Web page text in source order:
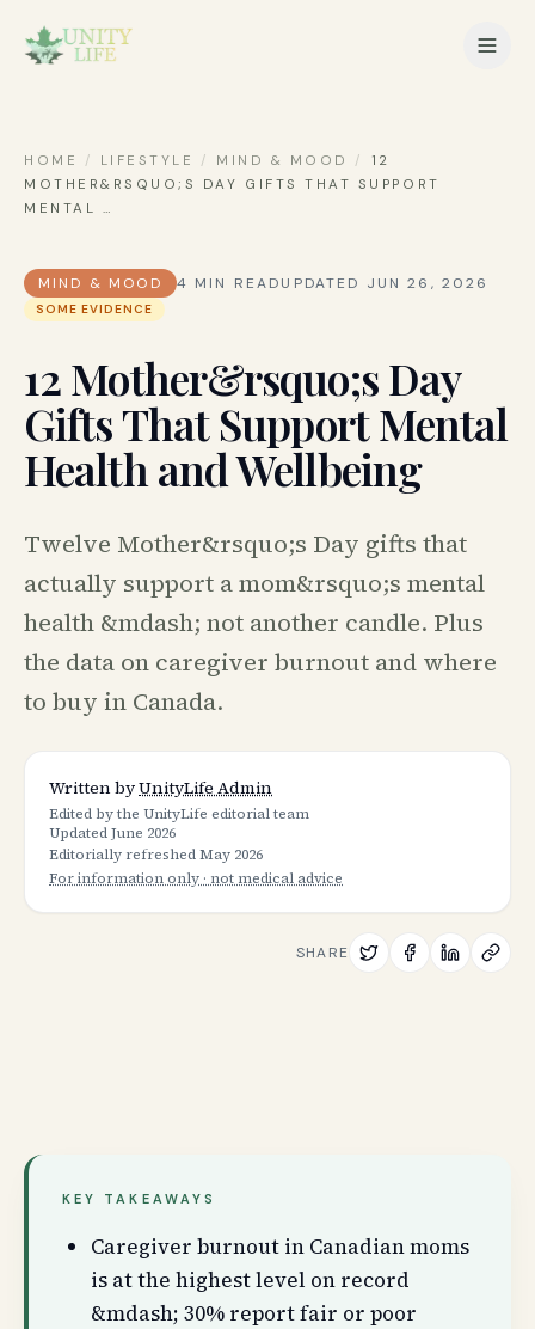
HOME / LIFESTYLE / MIND & MOOD /
12
MOTHER&RSQUO;S DAY GIFTS THAT SUPPORT
MENTAL …
MIND & MOOD 4 MIN READUPDATED JUN 26, 2026
SOME EVIDENCE
12 Mother&rsquo;s Day
Gifts That Support Mental
Health and Wellbeing
Twelve Mother&rsquo;s Day gifts that
actually support a mom&rsquo;s mental
health &mdash; not another candle. Plus
the data on caregiver burnout and where
to buy in Canada.
Written byUnityLife Admin
Edited by the UnityLife editorial team
UpdatedJune 2026
Editorially refreshedMay 2026
For information only · not medical advice
SHARE
KEY TAKEAWAYS
Caregiver burnout in Canadian moms
is at the highest level on record
&mdash; 30% report fair or poor